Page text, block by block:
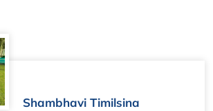
Shambhavi Timilsina